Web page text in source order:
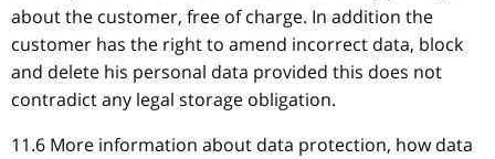
about the customer, free of charge. In addition the
customer has the right to amend incorrect data, block
and delete his personal data provided this does not
contradict any legal storage obligation.
11.6 More information about data protection, how data